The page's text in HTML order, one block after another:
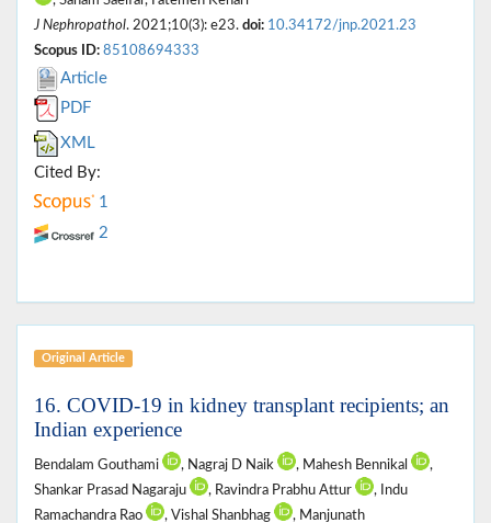
J Nephropathol. 2021;10(3): e23. doi: 10.34172/jnp.2021.23
Scopus ID: 85108694333
Article
PDF
XML
Cited By:
1
2
Original Article
16. COVID-19 in kidney transplant recipients; an
Indian experience
Bendalam Gouthami , Nagraj D Naik , Mahesh Bennikal
,
Shankar Prasad Nagaraju
, Ravindra Prabhu Attur
, Indu
Ramachandra Rao
, Vishal Shanbhag
, Manjunath